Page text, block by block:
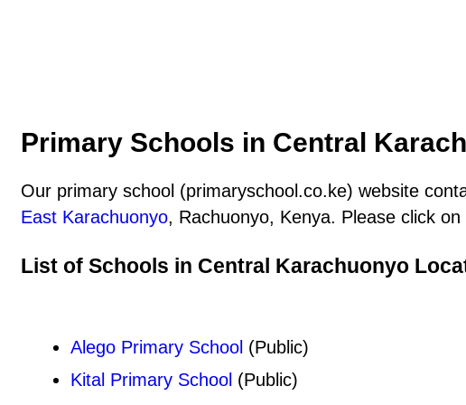
Primary Schools in Central
Our primary school (primaryschool.co.ke) website
East Karachuonyo, Rachuonyo, Kenya. Please click
List of Schools in Central Karachuonyo
Alego Primary School (Public)
Kital Primary School (Public)